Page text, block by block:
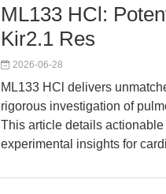
ML133 HCl:
Kir2.1 Res
2026-06-28
ML133 HCl delivers
rigorous investigation of
This article details
experimental insights for